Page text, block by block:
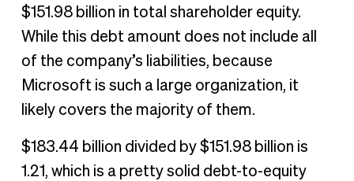
$151.98 billion in total shareholder equity.
While this debt amount does not include all
of the company’s liabilities, because
Microsoft is such a large organization, it
likely covers the majority of them.
$183.44 billion divided by $151.98 billion is
1.21, which is a pretty solid debt-to-equity